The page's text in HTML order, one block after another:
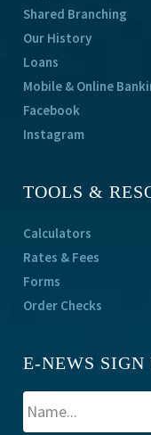
Shared Branching
Our History
Loans
Mobile & Online
Facebook
Instagram
TOOLS &
Calculators
Rates & Fees
Forms
Order Checks
E-NEWS SIGN